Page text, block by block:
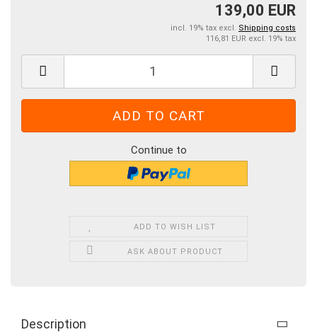
139,00 EUR
incl. 19% tax excl. Shipping costs
116,81 EUR excl. 19% tax
Continue to
ADD TO WISH LIST
ASK ABOUT PRODUCT
Description